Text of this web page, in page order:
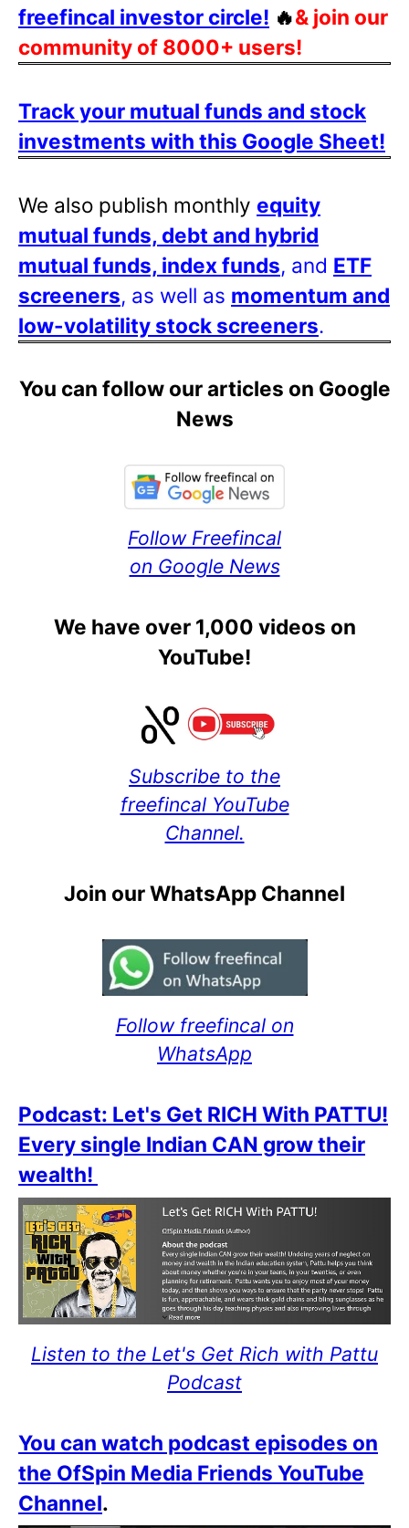
freefincal investor circle! 🔥& join our
community of 8000+ users!
Track your mutual funds and stock
investments with this Google Sheet!
We also publish monthly equity
mutual funds, debt and hybrid
mutual funds, index funds, and ETF
screeners, as well as momentum and
low-volatility stock screeners.
You can follow our articles on Google
News
Follow Freefincal
on Google News
We have over 1,000 videos on
YouTube!
Subscribe to the
freefincal YouTube
Channel.
Join our WhatsApp Channel
Follow freefincal on
WhatsApp
Podcast: Let's Get RICH With PATTU!
Every single Indian CAN grow their
wealth!
Listen to the Let's Get Rich with Pattu
Podcast
You can watch podcast episodes on
the OfSpin Media Friends YouTube
Channel.